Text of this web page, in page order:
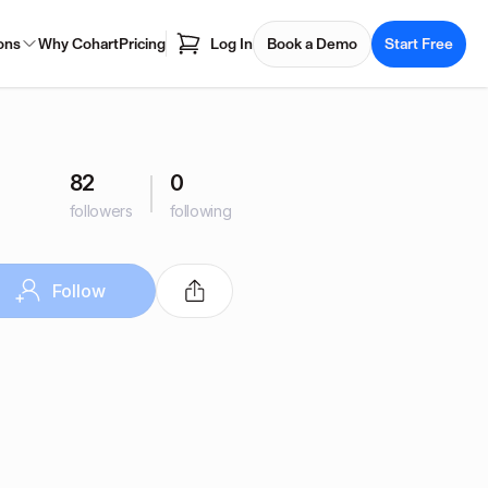
Why CohartPricing Log In Book a Demo Start Free
82
followers
0
following
Follow